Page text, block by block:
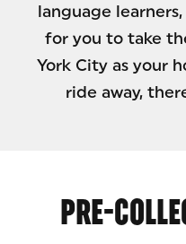
language
for you to take
York City as your
ride away,
PRE-